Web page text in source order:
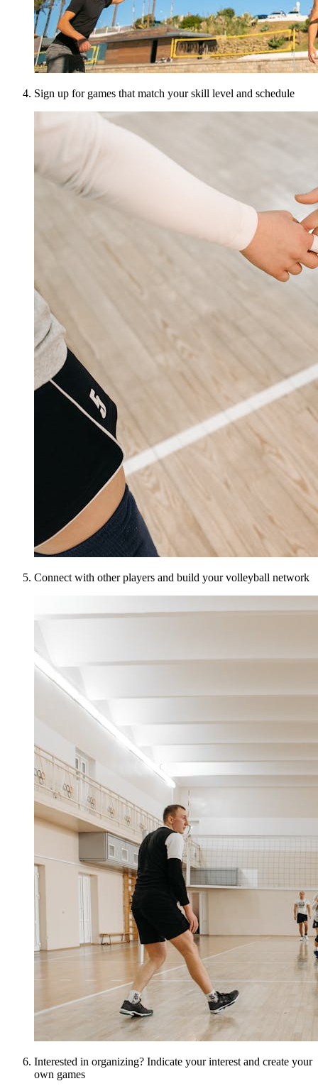
Sign up for games that match your skill level and schedule
Connect with other players and build your volleyball network
Interested in organizing? Indicate your interest and create your
own games